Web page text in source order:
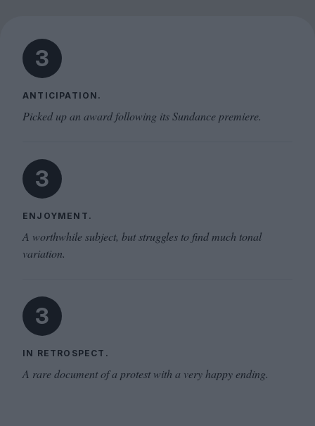
3
ANTICIPATION.
Picked up an award following its Sundance premiere.
3
ENJOYMENT.
A worthwhile subject, but struggles to find much tonal
variation.
3
IN RETROSPECT.
A rare document of a protest with a very happy ending.